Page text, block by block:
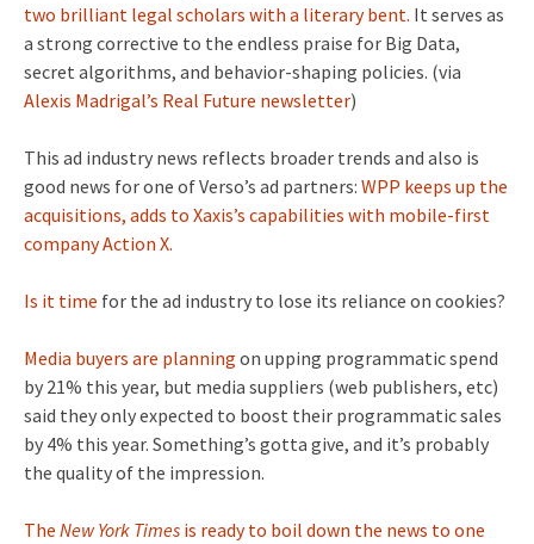
two brilliant legal scholars with a literary bent. It serves as
a strong corrective to the endless praise for Big Data,
secret algorithms, and behavior-shaping policies. (via
Alexis Madrigal’s Real Future newsletter)
This ad industry news reflects broader trends and also is
good news for one of Verso’s ad partners: WPP keeps up the
acquisitions, adds to Xaxis’s capabilities with mobile-first
company Action X.
Is it time for the ad industry to lose its reliance on cookies?
Media buyers are planning on upping programmatic spend
by 21% this year, but media suppliers (web publishers, etc)
said they only expected to boost their programmatic sales
by 4% this year. Something’s gotta give, and it’s probably
the quality of the impression.
The New York Times is ready to boil down the news to one